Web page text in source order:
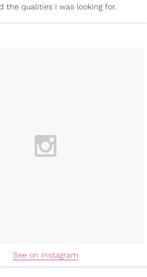
the qualities I was looking for.
See on Instagram